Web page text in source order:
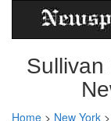
Sullivan
Home > New York >